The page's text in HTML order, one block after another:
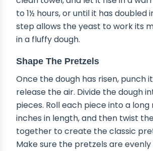
to 1½ hours, or until it has doubled
step allows the yeast to work its
in a fluffy dough.
Shape The Pretzels
Once the dough has risen, punch
release the air. Divide the dough
pieces. Roll each piece into a
inches in length, and then twist
together to create the classic
Make sure the pretzels are